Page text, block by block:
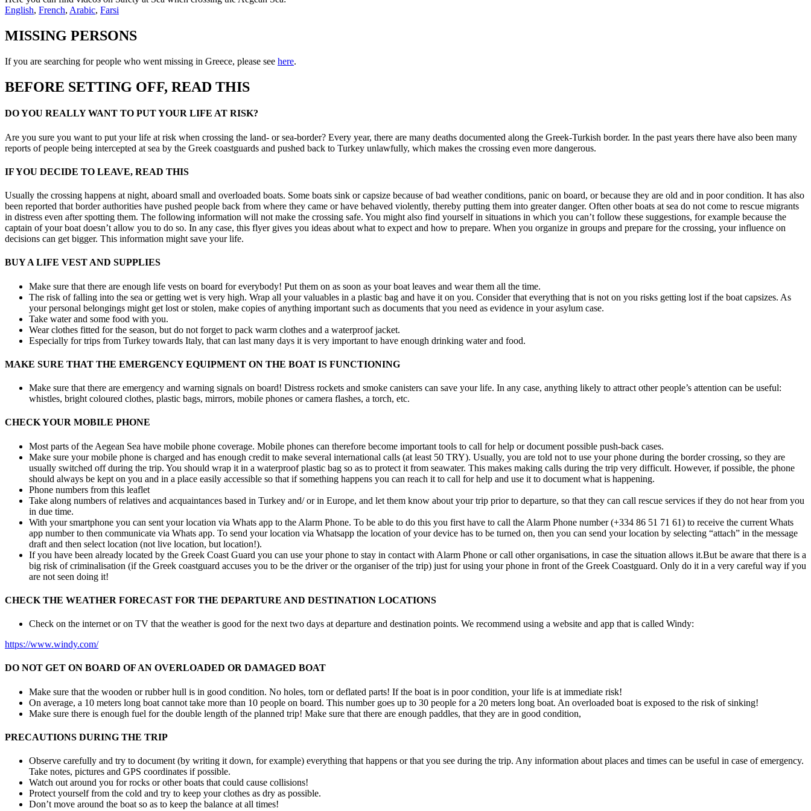
English, French, Arabic, Farsi
MISSING PERSONS
If you are searching for people who went missing in Greece, please see here.
BEFORE SETTING OFF, READ THIS
DO YOU REALLY WANT TO PUT YOUR LIFE AT RISK?
Are you sure you want to put your life at risk when crossing the land- or sea-border? Every year, there are many deaths documented along the Greek-Turkish border. In the past years there have also been many
reports of people being intercepted at sea by the Greek coastguards and pushed back to Turkey unlawfully, which makes the crossing even more dangerous.
IF YOU DECIDE TO LEAVE, READ THIS
Usually the crossing happens at night, aboard small and overloaded boats. Some boats sink or capsize because of bad weather conditions, panic on board, or because they are old and in poor condition. It has also
been reported that border authorities have pushed people back from where they came or have behaved violently, thereby putting them into greater danger. Often other boats at sea do not come to rescue migrants
in distress even after spotting them. The following information will not make the crossing safe. You might also find yourself in situations in which you can’t follow these suggestions, for example because the
captain of your boat doesn’t allow you to do so. In any case, this flyer gives you ideas about what to expect and how to prepare. When you organize in groups and prepare for the crossing, your influence on
decisions can get bigger. This information might save your life.
BUY A LIFE VEST AND SUPPLIES
Make sure that there are enough life vests on board for everybody! Put them on as soon as your boat leaves and wear them all the time.
The risk of falling into the sea or getting wet is very high. Wrap all your valuables in a plastic bag and have it on you. Consider that everything that is not on you risks getting lost if the boat capsizes. As
your personal belongings might get lost or stolen, make copies of anything important such as documents that you need as evidence in your asylum case.
Take water and some food with you.
Wear clothes fitted for the season, but do not forget to pack warm clothes and a waterproof jacket.
Especially for trips from Turkey towards Italy, that can last many days it is very important to have enough drinking water and food.
MAKE SURE THAT THE EMERGENCY EQUIPMENT ON THE BOAT IS FUNCTIONING
Make sure that there are emergency and warning signals on board! Distress rockets and smoke canisters can save your life. In any case, anything likely to attract other people’s attention can be useful:
whistles, bright coloured clothes, plastic bags, mirrors, mobile phones or camera flashes, a torch, etc.
CHECK YOUR MOBILE PHONE
Most parts of the Aegean Sea have mobile phone coverage. Mobile phones can therefore become important tools to call for help or document possible push-back cases.
Make sure your mobile phone is charged and has enough credit to make several international calls (at least 50 TRY). Usually, you are told not to use your phone during the border crossing, so they are
usually switched off during the trip. You should wrap it in a waterproof plastic bag so as to protect it from seawater. This makes making calls during the trip very difficult. However, if possible, the phone
should always be kept on you and in a place easily accessible so that if something happens you can reach it to call for help and use it to document what is happening.
Phone numbers from this leaflet
Take along numbers of relatives and acquaintances based in Turkey and/ or in Europe, and let them know about your trip prior to departure, so that they can call rescue services if they do not hear from you
in due time.
With your smartphone you can sent your location via Whats app to the Alarm Phone. To be able to do this you first have to call the Alarm Phone number (+334 86 51 71 61) to receive the current Whats
app number to then communicate via Whats app. To send your location via Whatsapp the location of your device has to be turned on, then you can send your location by selecting “attach” in the message
draft and then select location (not live location, but location!).
If you have been already located by the Greek Coast Guard you can use your phone to stay in contact with Alarm Phone or call other organisations, in case the situation allows it.But be aware that there is a
big risk of criminalisation (if the Greek coastguard accuses you to be the driver or the organiser of the trip) just for using your phone in front of the Greek Coastguard. Only do it in a very careful way if you
are not seen doing it!
CHECK THE WEATHER FORECAST FOR THE DEPARTURE AND DESTINATION LOCATIONS
Check on the internet or on TV that the weather is good for the next two days at departure and destination points. We recommend using a website and app that is called Windy:
https://www.windy.com/
DO NOT GET ON BOARD OF AN OVERLOADED OR DAMAGED BOAT
Make sure that the wooden or rubber hull is in good condition. No holes, torn or deflated parts! If the boat is in poor condition, your life is at immediate risk!
On average, a 10 meters long boat cannot take more than 10 people on board. This number goes up to 30 people for a 20 meters long boat. An overloaded boat is exposed to the risk of sinking!
Make sure there is enough fuel for the double length of the planned trip! Make sure that there are enough paddles, that they are in good condition,
PRECAUTIONS DURING THE TRIP
Observe carefully and try to document (by writing it down, for example) everything that happens or that you see during the trip. Any information about places and times can be useful in case of emergency.
Take notes, pictures and GPS coordinates if possible.
Watch out around you for rocks or other boats that could cause collisions!
Protect yourself from the cold and try to keep your clothes as dry as possible.
Don’t move around the boat so as to keep the balance at all times!